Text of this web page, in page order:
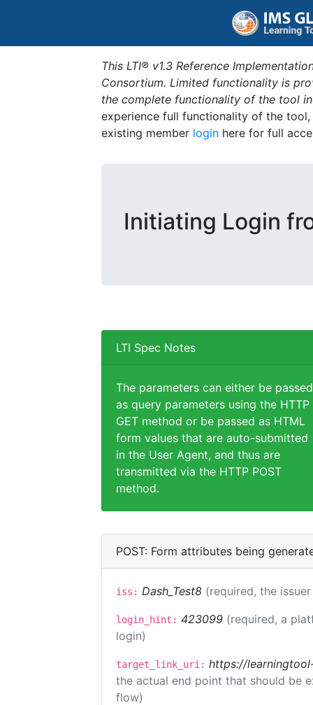
This LTI® v1.3 Reference
Consortium. Limited functionality is
the complete functionality of the tool
experience full functionality of the
existing member login here for full
Initiating Login
LTI Spec Notes
The parameters can either be passed
as query parameters using the HTTP
GET method or be passed as HTML
form values that are auto-submitted
in the User Agent, and thus are
transmitted via the HTTP POST
method.
POST: Form attributes being
iss: Dash_Test8 (required, the
login_hint: 423099 (required, a
login)
target_link_uri: https://
the actual end point that should be
flow)